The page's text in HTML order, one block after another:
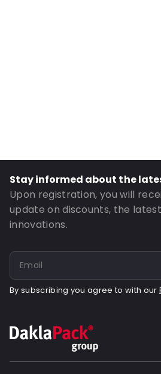
Order ID: 270106
Stay informed about the
Upon registration, you will
update on discounts, the
innovations.
By subscribing you agree to with our